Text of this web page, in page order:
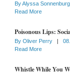
ByAlyssa Sonnenburg
Read More
Poisonous Lips:
By Oliver Perry |
Read More
Whistle While You